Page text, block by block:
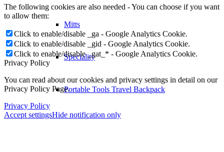
Mitts
Speciality
Portable Tools Travel Backpack
The following cookies are also needed - You can choose if you want
to allow them:
Click to enable/disable _ga - Google Analytics Cookie.
Click to enable/disable _gid - Google Analytics Cookie.
Click to enable/disable _gat_* - Google Analytics Cookie.
Privacy Policy
You can read about our cookies and privacy settings in detail on our
Privacy Policy Page.
Privacy Policy
Accept settingsHide notification only